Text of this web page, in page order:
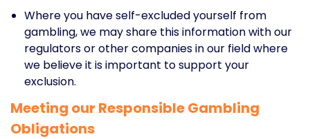
Where you have self-excluded yourself from
gambling, we may share this information with our
regulators or other companies in our field where
we believe it is important to support your
exclusion.
Meeting our Responsible Gambling
Obligations